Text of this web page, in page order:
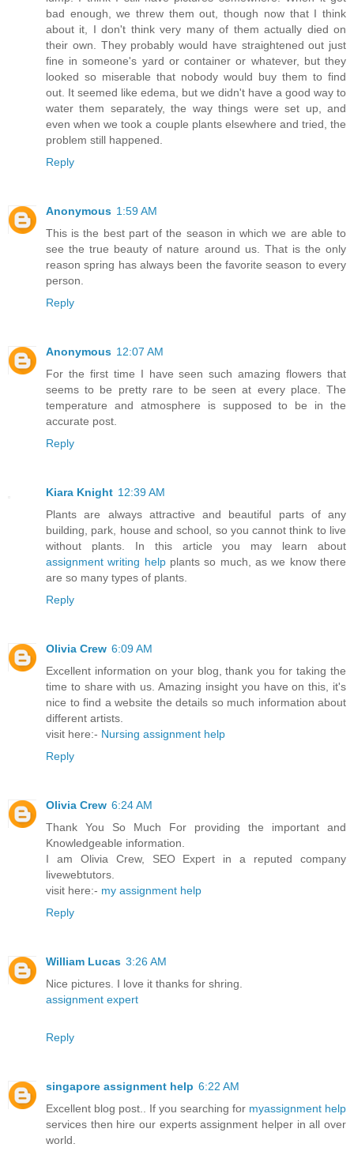
bad enough, we threw them out, though now that I think
about it, I don't think very many of them actually died on
their own. They probably would have straightened out just
fine in someone's yard or container or whatever, but they
looked so miserable that nobody would buy them to find
out. It seemed like edema, but we didn't have a good way to
water them separately, the way things were set up, and
even when we took a couple plants elsewhere and tried, the
problem still happened.
Reply
Anonymous 1:59 AM
This is the best part of the season in which we are able to
see the true beauty of nature around us. That is the only
reason spring has always been the favorite season to every
person.
Reply
Anonymous 12:07 AM
For the first time I have seen such amazing flowers that
seems to be pretty rare to be seen at every place. The
temperature and atmosphere is supposed to be in the
accurate post.
Reply
Kiara Knight 12:39 AM
Plants are always attractive and beautiful parts of any
building, park, house and school, so you cannot think to live
without plants. In this article you may learn about
assignment writing helpplants so much, as we know there
are so many types of plants.
Reply
Olivia Crew 6:09 AM
Excellent information on your blog, thank you for taking the
time to share with us. Amazing insight you have on this, it's
nice to find a website the details so much information about
different artists.
visit here:- Nursing assignment help
Reply
Olivia Crew 6:24 AM
Thank You So Much For providing the important and
Knowledgeable information.
I am Olivia Crew, SEO Expert in a reputed company
livewebtutors.
visit here:- my assignment help
Reply
William Lucas 3:26 AM
Nice pictures. I love it thanks for shring.
assignment expert
Reply
singapore assignment help 6:22 AM
Excellent blog post.. If you searching for myassignment help
services then hire our experts assignment helper in all over
world.